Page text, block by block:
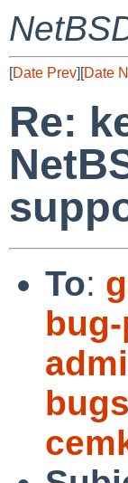
[Date Prev][Date
Re:
To: